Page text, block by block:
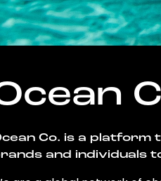
Co. is a platform
and individuals